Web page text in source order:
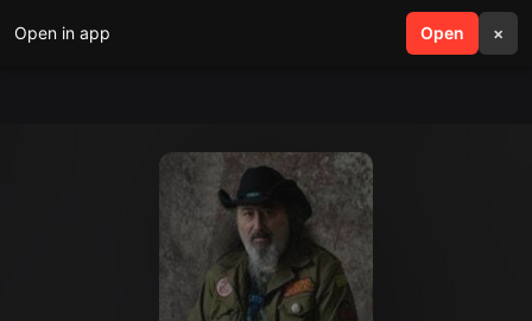
Open in app Open ×
search menu